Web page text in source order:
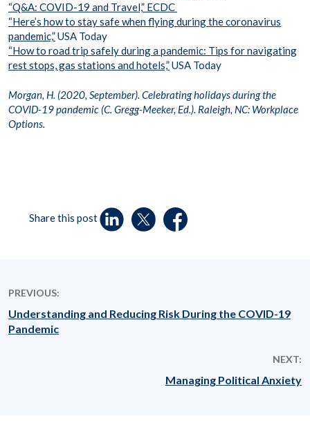
“Q&A: COVID-19 and Travel,” ECDC
“Here’s how to stay safe when flying during the coronavirus
pandemic,”USA Today
“How to road trip safely during a pandemic: Tips for navigating
rest stops, gas stations and hotels,”USA Today
Morgan, H. (2020, September). Celebrating holidays during the
COVID-19 pandemic (C. Gregg-Meeker, Ed.). Raleigh, NC: Workplace
Options.
Share this post
PREVIOUS:
Understanding and Reducing Risk During the COVID-19
Pandemic
NEXT:
Managing Political Anxiety